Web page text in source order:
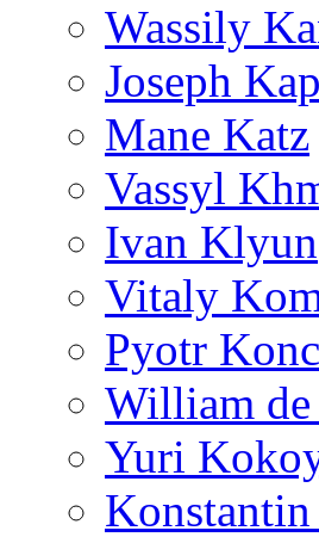
Wassily
Joseph
Mane Katz
Vassyl
Ivan Klyun
Vitaly
Pyotr
William
Yuri